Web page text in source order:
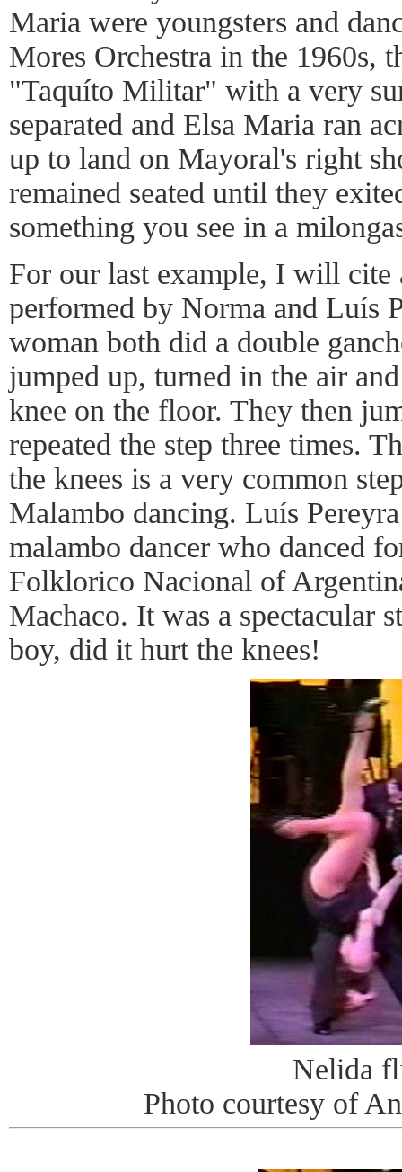
Maria were youngsters and
Mores Orchestra in the 1960s,
"Taquíto Militar" with a very
separated and Elsa Maria ran
up to land on Mayoral's right
remained seated until they
something you see in a
For our last example, I will
performed by Norma and Luís
woman both did a double
jumped up, turned in the air
knee on the floor. They then
repeated the step three times.
the knees is a very common
Malambo dancing. Luís
malambo dancer who danced
Folklorico Nacional of
Machaco. It was a spectacular
boy, did it hurt the knees!
Nelida
Photo courtesy of